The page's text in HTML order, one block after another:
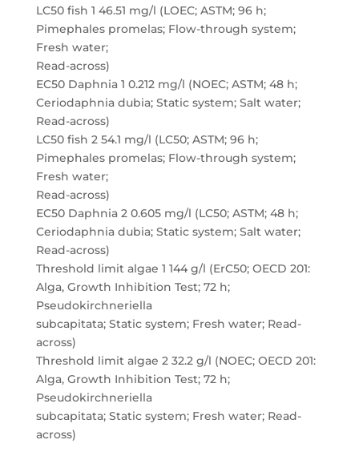
LC50 fish 1 46.51 mg/l (LOEC; ASTM; 96 h;
Pimephales promelas; Flow-through system;
Fresh water;
Read-across)
EC50 Daphnia 1 0.212 mg/l (NOEC; ASTM; 48 h;
Ceriodaphnia dubia; Static system; Salt water;
Read-across)
LC50 fish 2 54.1 mg/l (LC50; ASTM; 96 h;
Pimephales promelas; Flow-through system;
Fresh water;
Read-across)
EC50 Daphnia 2 0.605 mg/l (LC50; ASTM; 48 h;
Ceriodaphnia dubia; Static system; Salt water;
Read-across)
Threshold limit algae 1 144 g/l (ErC50; OECD 201:
Alga, Growth Inhibition Test; 72 h;
Pseudokirchneriella
subcapitata; Static system; Fresh water; Read-
across)
Threshold limit algae 2 32.2 g/l (NOEC; OECD 201:
Alga, Growth Inhibition Test; 72 h;
Pseudokirchneriella
subcapitata; Static system; Fresh water; Read-
across)